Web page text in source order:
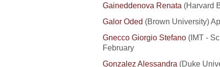
Gaineddenova Renata (Harvard
Galor Oded (Brown University)
Gnecco Giorgio Stefano (IMT -
February
Gonzalez Alessandra (Duke